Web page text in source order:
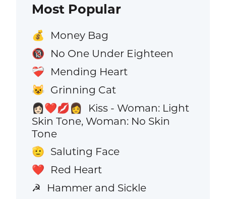
Most Popular
💰 Money Bag
🔞 No One Under Eighteen
❤️‍🩹 Mending Heart
😺 Grinning Cat
👩🏻‍❤️‍💋‍👩
Kiss - Woman: Light
Skin Tone, Woman: No Skin
Tone
🫡 Saluting Face
❤️ Red Heart
☭ Hammer and Sickle